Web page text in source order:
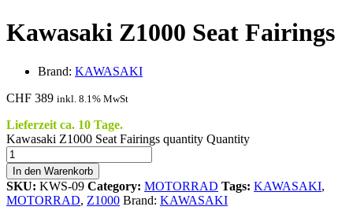
Kawasaki Z1000 Seat Fairings
Brand: KAWASAKI
CHF 389 inkl. 8.1% MwSt
Lieferzeit ca. 10 Tage.
Kawasaki Z1000 Seat Fairings quantity Quantity
In den Warenkorb
SKU: KWS-09 Category: MOTORRAD Tags: KAWASAKI,
MOTORRAD, Z1000 Brand: KAWASAKI